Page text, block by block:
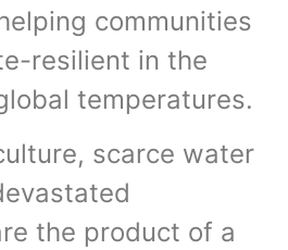
communities
resilient in the
temperatures.
scarce water
the product of a